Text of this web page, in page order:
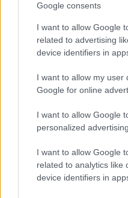
Google consents
I want to allow Google
related to advertising
device identifiers in
I want to allow my user
Google for online
I want to allow Google
personalized advertising.
I want to allow Google
related to analytics like
device identifiers in